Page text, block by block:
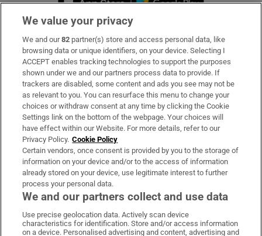
Subscribe
Support
About Us
Irish Times Products & Services
OUR PARTNERS:
Irish Times on WhatsApp
Irish Times on Facebook
Irish Times on X
Irish Times on LinkedIn
Irish Times on Instagram
We value your privacy
We and our82 partner(s) store and access personal data, like
browsing data or unique identifiers, on your device. Selecting I
ACCEPT enables tracking technologies to support the purposes
shown under we and our partners process data to provide. If
trackers are disabled, some content and ads you see may not be
as relevant to you. You can resurface this menu to change your
choices or withdraw consent at any time by clicking the Cookie
Settings link on the bottom of the webpage. Your choices will
have effect within our Website. For more details, refer to our
Privacy Policy. Cookie Policy
Certain vendors, once consent is provided by you to the storage of
information on your device and/or to the access of information
already stored on your device, use legitimate interest to further
process your personal data.
We and our partners collect and use data
Use precise geolocation data. Actively scan device
characteristics for identification. Store and/or access information
on a device. Personalised advertising and content, advertising and